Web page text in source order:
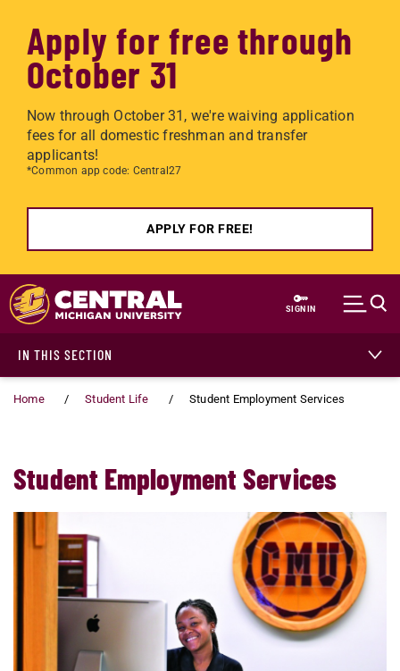
Apply for free through
October 31
Now through October 31, we're waiving application
fees for all domestic freshman and transfer
applicants!
*Common app code: Central27
APPLY FOR FREE!
Skip to main content
SIGN IN
IN THIS SECTION
Home Student Life Student Employment Services
Student Employment Services